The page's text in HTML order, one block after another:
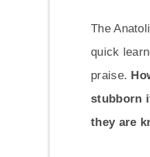
The
quick
praise.
stubborn
they are